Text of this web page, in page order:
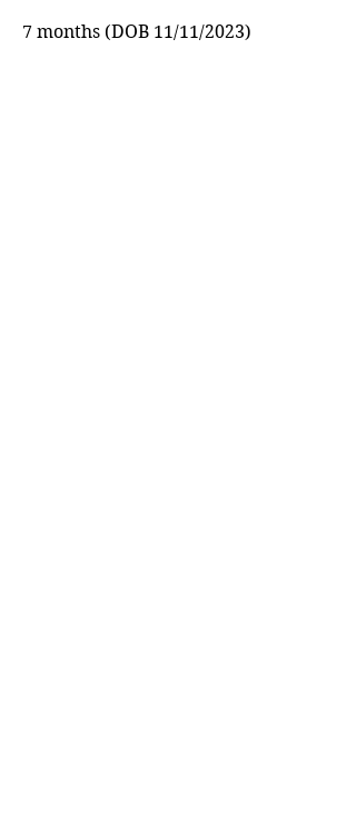
7 months (DOB 11/11/2023)